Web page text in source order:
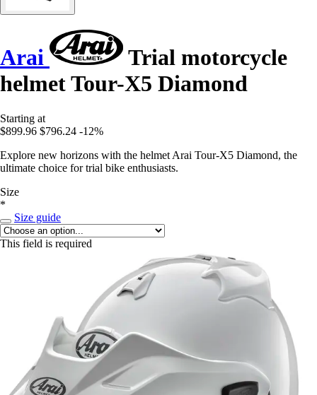
Arai
Trial motorcycle
helmet Tour-X5 Diamond
Starting at
$899.96 $796.24 -12%
Explore new horizons with the helmet Arai Tour-X5 Diamond, the
ultimate choice for trial bike enthusiasts.
Size
*
Size guide
This field is required